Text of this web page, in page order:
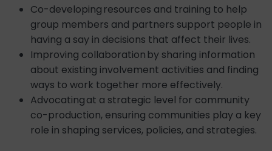
Co-developing resources and training to help
group members and partners support people in
having a say in decisions that affect their lives.
Improving collaboration by sharing information
about existing involvement activities and finding
ways to work together more effectively.
Advocating at a strategic level for community
co-production, ensuring communities play a key
role in shaping services, policies, and strategies.